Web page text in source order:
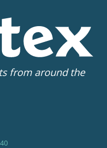
from around the